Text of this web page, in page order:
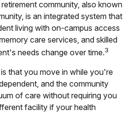
community, also known
is an integrated system that
living with on-campus access
care services, and skilled
needs change over time.3
that you move in while you're
and the community
of care without requiring you
facility if your health